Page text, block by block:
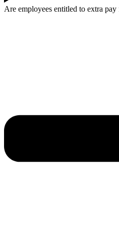
Are employees entitled to extra pay